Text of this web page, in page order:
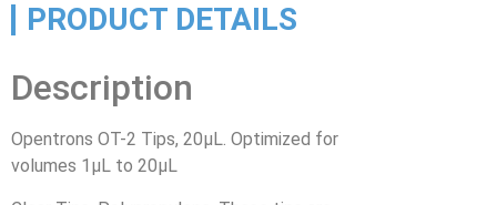
PRODUCT DETAILS
Description
Opentrons OT-2 Tips, 20µL. Optimized for
volumes 1µL to 20µL